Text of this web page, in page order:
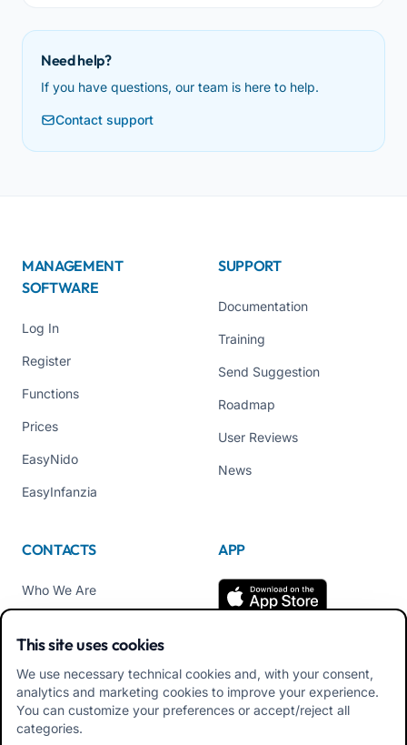
Need help?
If you have questions, our team is here to help.
Contact support
MANAGEMENT
SOFTWARE
Log In
Register
Functions
Prices
EasyNido
EasyInfanzia
SUPPORT
Documentation
Training
Send Suggestion
Roadmap
User Reviews
News
CONTACTS
Who We Are
Tel +39 02 84152514
APP
Download APK Families
App
This site uses cookies
We use necessary technical cookies and, with your consent,
analytics and marketing cookies to improve your experience.
You can customize your preferences or accept/reject all
categories.